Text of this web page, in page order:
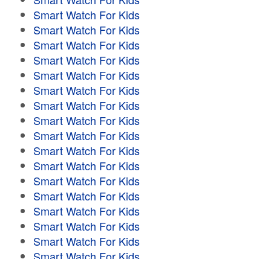
Smart Watch For Kids
Smart Watch For Kids
Smart Watch For Kids
Smart Watch For Kids
Smart Watch For Kids
Smart Watch For Kids
Smart Watch For Kids
Smart Watch For Kids
Smart Watch For Kids
Smart Watch For Kids
Smart Watch For Kids
Smart Watch For Kids
Smart Watch For Kids
Smart Watch For Kids
Smart Watch For Kids
Smart Watch For Kids